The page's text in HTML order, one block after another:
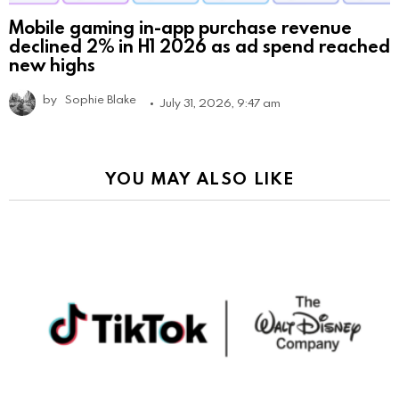
Mobile gaming in-app purchase revenue
declined 2% in H1 2026 as ad spend reached
new highs
by Sophie Blake July 31, 2026, 9:47 am
YOU MAY ALSO LIKE